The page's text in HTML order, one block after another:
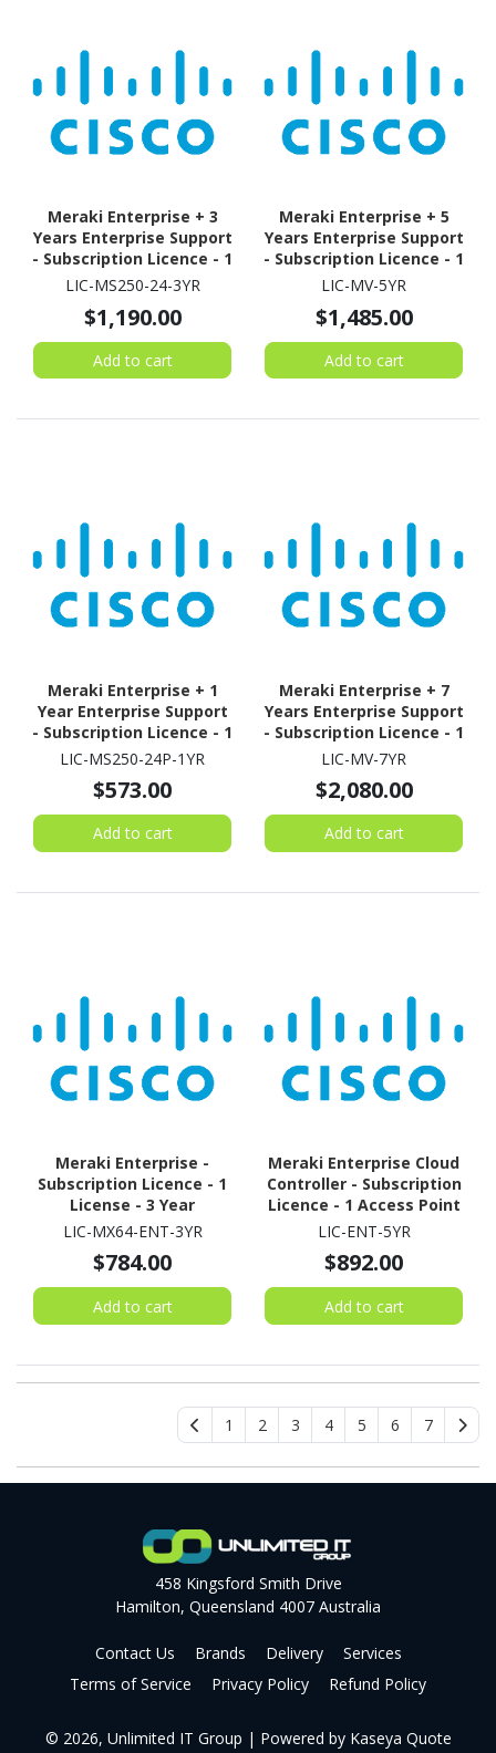
Meraki Enterprise + 3
Years Enterprise Support
- Subscription Licence - 1
Switch - 3 Year
LIC-MS250-24-3YR
$1,190.00
Add to cart
Meraki Enterprise + 5
Years Enterprise Support
- Subscription Licence - 1
Camera - 5 Year
LIC-MV-5YR
$1,485.00
Add to cart
Meraki Enterprise + 1
Year Enterprise Support
- Subscription Licence - 1
Switch - 1 Year
LIC-MS250-24P-1YR
$573.00
Add to cart
Meraki Enterprise + 7
Years Enterprise Support
- Subscription Licence - 1
Camera - 7 Year
LIC-MV-7YR
$2,080.00
Add to cart
Meraki Enterprise -
Subscription Licence - 1
License - 3 Year
LIC-MX64-ENT-3YR
$784.00
Add to cart
Meraki Enterprise Cloud
Controller - Subscription
Licence - 1 Access Point
- 5 Year
LIC-ENT-5YR
$892.00
Add to cart
1 2 3 4 5 6 7
458 Kingsford Smith Drive
Hamilton, Queensland 4007 Australia
Contact Us Brands Delivery
Services
Terms of Service
Privacy Policy Refund Policy
© 2026, Unlimited IT Group | Powered by Kaseya Quote